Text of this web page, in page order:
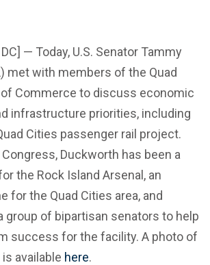
— Today, U.S. Senator Tammy
met with members of the Quad
Commerce to discuss economic
infrastructure priorities, including
Cities passenger rail project.
Duckworth has been a
the Rock Island Arsenal, an
for the Quad Cities area, and
group of bipartisan senators to help
success for the facility. A photo of
available here.